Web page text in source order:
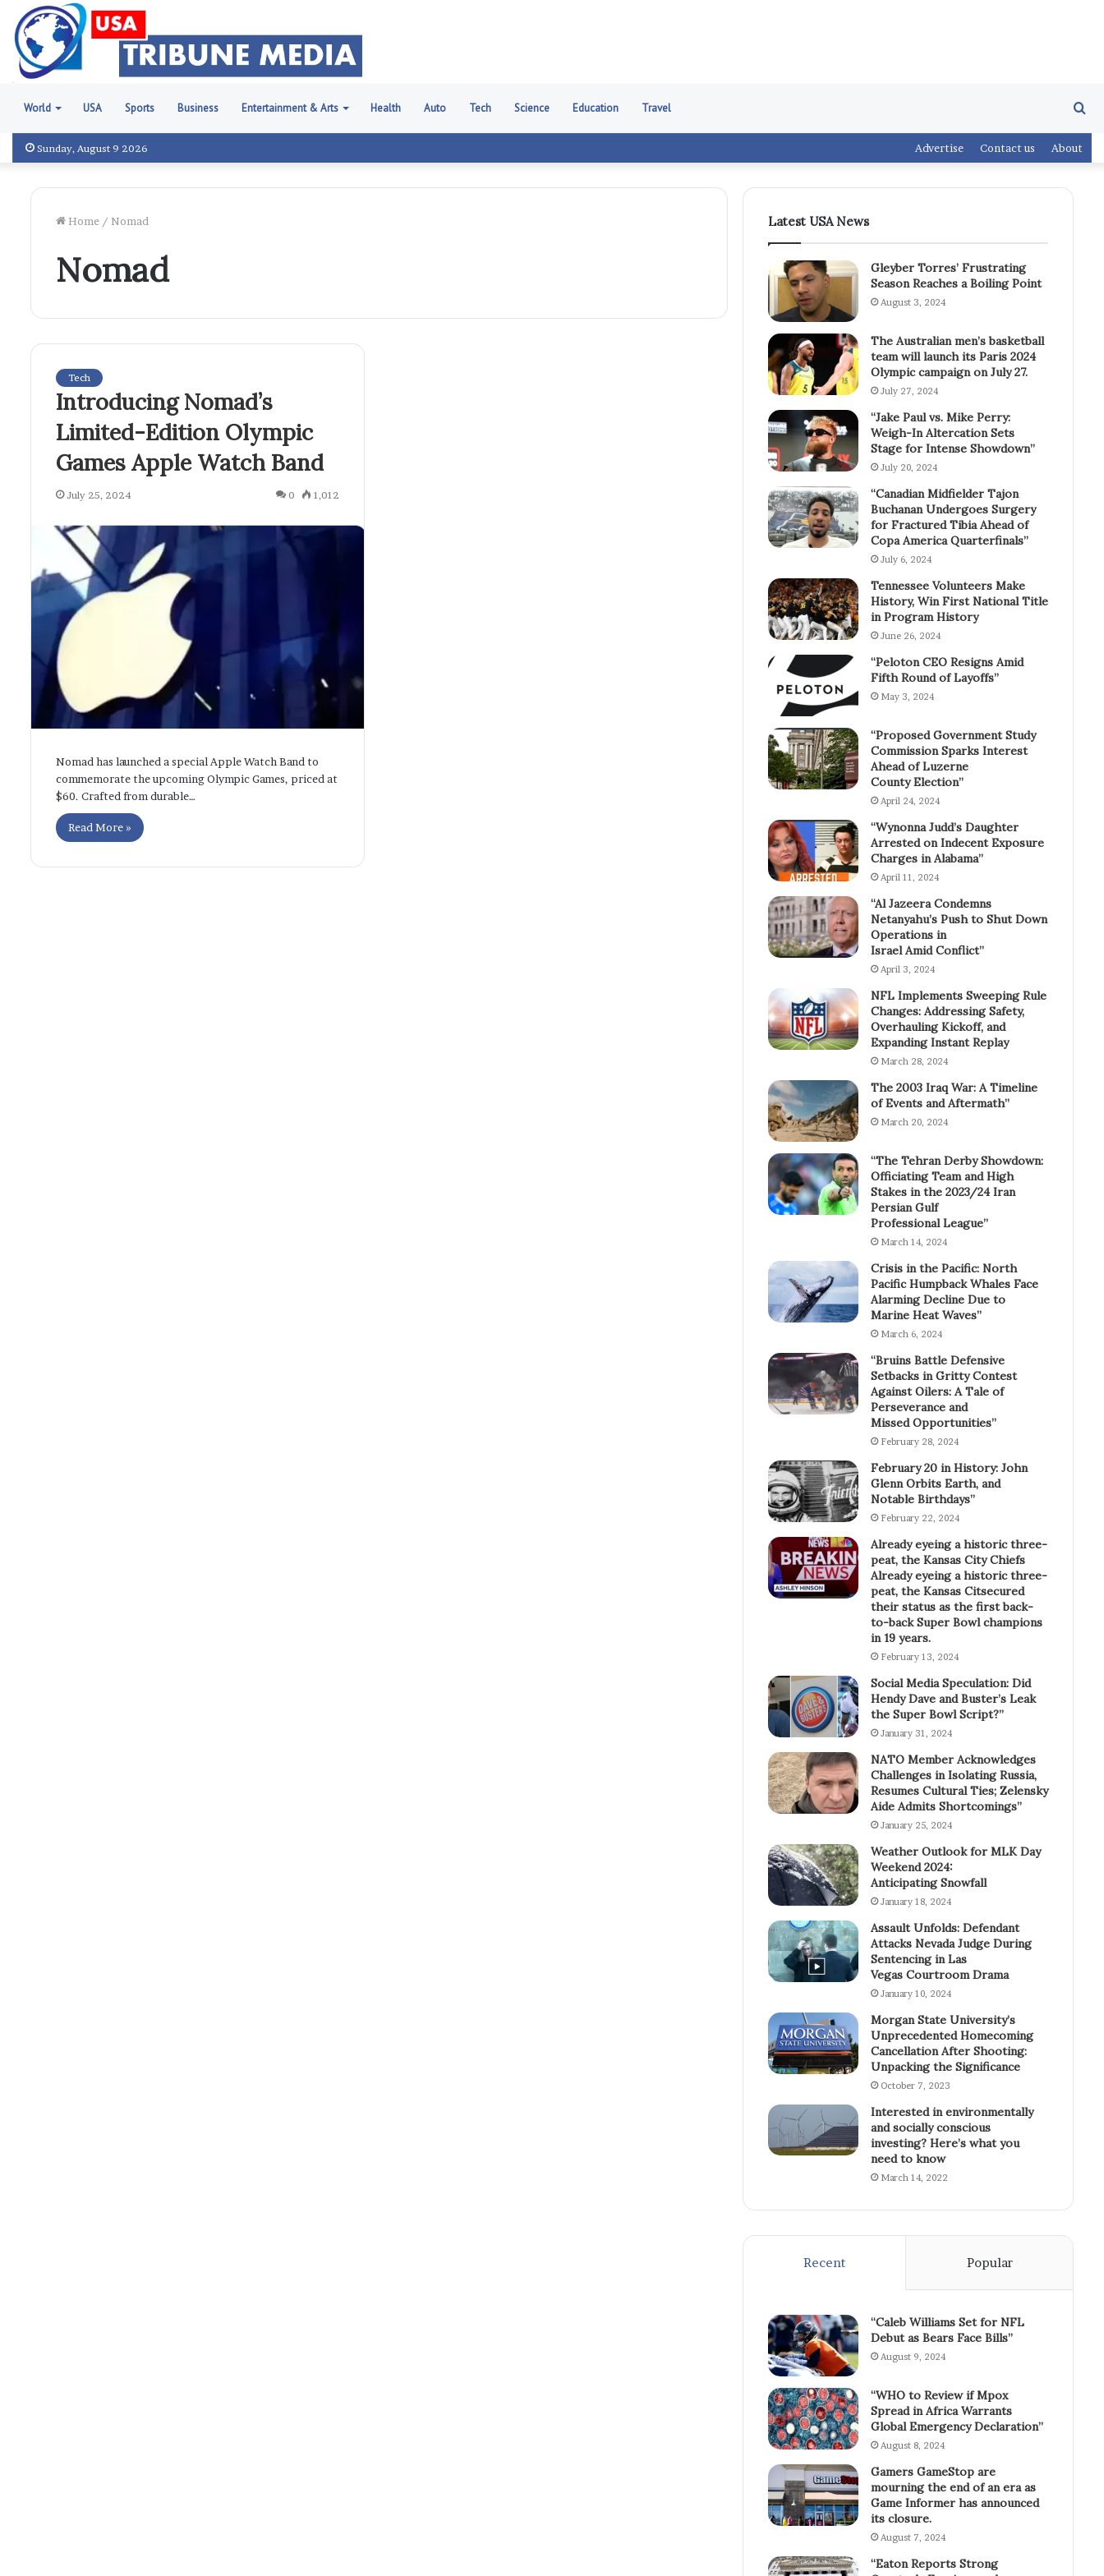
World USA Sports Business Entertainment & Arts Health Auto Tech Science Education Travel
Sunday, August 9 2026 Advertise Contact us About
Home / Nomad
Nomad
Tech
Introducing Nomad’s
Limited-Edition Olympic
Games Apple Watch Band
July 25, 2024 0 1,012
Nomad has launched a special Apple Watch Band to
commemorate the upcoming Olympic Games, priced at
$60. Crafted from durable…
Read More »
Latest USA News
Gleyber Torres’ Frustrating
Season Reaches a Boiling Point
August 3, 2024
The Australian men’s basketball
team will launch its Paris 2024
Olympic campaign on July 27.
July 27, 2024
“Jake Paul vs. Mike Perry:
Weigh-In Altercation Sets
Stage for Intense Showdown”
July 20, 2024
“Canadian Midfielder Tajon
Buchanan Undergoes Surgery
for Fractured Tibia Ahead of
Copa America Quarterfinals”
July 6, 2024
Tennessee Volunteers Make
History, Win First National Title
in Program History
June 26, 2024
“Peloton CEO Resigns Amid
Fifth Round of Layoffs”
May 3, 2024
“Proposed Government Study
Commission Sparks Interest
Ahead of Luzerne
County Election”
April 24, 2024
“Wynonna Judd’s Daughter
Arrested on Indecent Exposure
Charges in Alabama”
April 11, 2024
“Al Jazeera Condemns
Netanyahu’s Push to Shut Down
Operations in
Israel Amid Conflict”
April 3, 2024
NFL Implements Sweeping Rule
Changes: Addressing Safety,
Overhauling Kickoff, and
Expanding Instant Replay
March 28, 2024
The 2003 Iraq War: A Timeline
of Events and Aftermath”
March 20, 2024
“The Tehran Derby Showdown:
Officiating Team and High
Stakes in the 2023/24 Iran
Persian Gulf
Professional League”
March 14, 2024
Crisis in the Pacific: North
Pacific Humpback Whales Face
Alarming Decline Due to
Marine Heat Waves”
March 6, 2024
“Bruins Battle Defensive
Setbacks in Gritty Contest
Against Oilers: A Tale of
Perseverance and
Missed Opportunities”
February 28, 2024
February 20 in History: John
Glenn Orbits Earth, and
Notable Birthdays”
February 22, 2024
Already eyeing a historic three-
peat, the Kansas City Chiefs
Already eyeing a historic three-
peat, the Kansas Citsecured
their status as the first back-
to-back Super Bowl champions
in 19 years.
February 13, 2024
Social Media Speculation: Did
Hendy Dave and Buster’s Leak
the Super Bowl Script?”
January 31, 2024
NATO Member Acknowledges
Challenges in Isolating Russia,
Resumes Cultural Ties; Zelensky
Aide Admits Shortcomings”
January 25, 2024
Weather Outlook for MLK Day
Weekend 2024:
Anticipating Snowfall
January 18, 2024
Assault Unfolds: Defendant
Attacks Nevada Judge During
Sentencing in Las
Vegas Courtroom Drama
January 10, 2024
Morgan State University’s
Unprecedented Homecoming
Cancellation After Shooting:
Unpacking the Significance
October 7, 2023
Interested in environmentally
and socially conscious
investing? Here’s what you
need to know
March 14, 2022
Recent Popular
“Caleb Williams Set for NFL
Debut as Bears Face Bills”
August 9, 2024
“WHO to Review if Mpox
Spread in Africa Warrants
Global Emergency Declaration”
August 8, 2024
Gamers GameStop are
mourning the end of an era as
Game Informer has announced
its closure.
August 7, 2024
“Eaton Reports Strong